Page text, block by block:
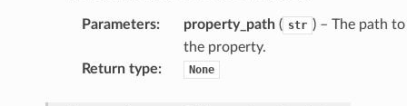
Parameters: property_path( str ) – The path to
the property.
Return type: None